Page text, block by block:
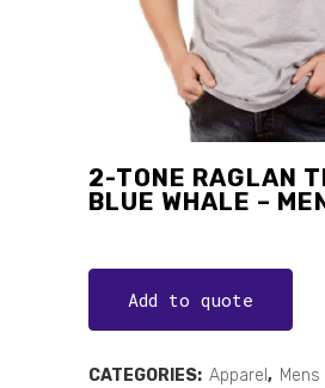
2-TONE RAGLAN
BLUE WHALE –
Add to quote
CATEGORIES: Apparel ,